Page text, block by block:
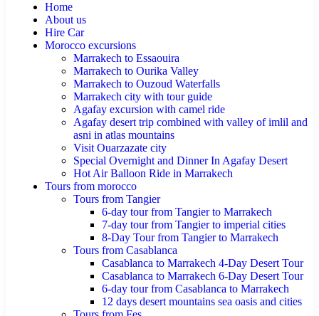
Home
About us
Hire Car
Morocco excursions
Marrakech to Essaouira
Marrakech to Ourika Valley
Marrakech to Ouzoud Waterfalls
Marrakech city with tour guide
Agafay excursion with camel ride
Agafay desert trip combined with valley of imlil and
asni in atlas mountains
Visit Ouarzazate city
Special Overnight and Dinner In Agafay Desert
Hot Air Balloon Ride in Marrakech
Tours from morocco
Tours from Tangier
6-day tour from Tangier to Marrakech
7-day tour from Tangier to imperial cities
8-Day Tour from Tangier to Marrakech
Tours from Casablanca
Casablanca to Marrakech 4-Day Desert Tour
Casablanca to Marrakech 6-Day Desert Tour
6-day tour from Casablanca to Marrakech
12 days desert mountains sea oasis and cities